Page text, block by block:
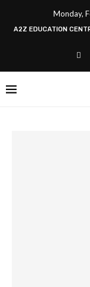
Monday,
A2Z EDUCATION